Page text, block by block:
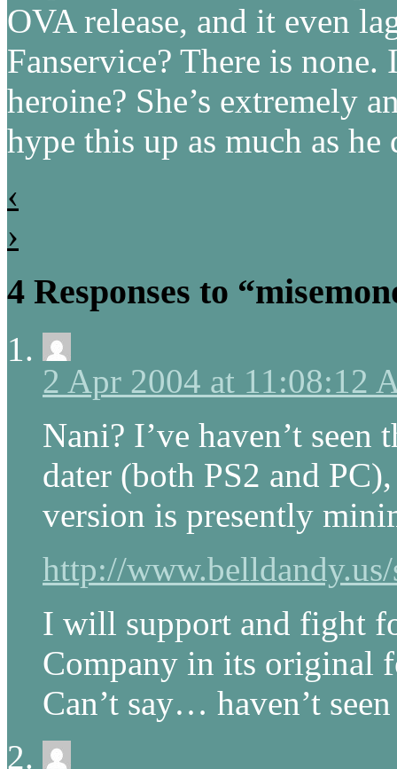
OVA release, and it even
Fanservice? There is
heroine? She’s extremely
hype this up as much as
‹
›
4 Responses to
2 Apr 2004 at 11:08:12
Nani? I’ve haven’t
dater (both PS2 and
version is presently
http://
I will support and fight
Company in its original
Can’t say… haven’t